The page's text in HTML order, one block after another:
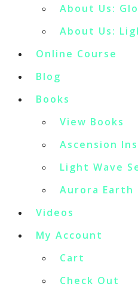
About Us:
About Us:
Online Course
Blog
Books
View Books
Ascension
Light Wave
Aurora Earth
Videos
My Account
Cart
Check Out